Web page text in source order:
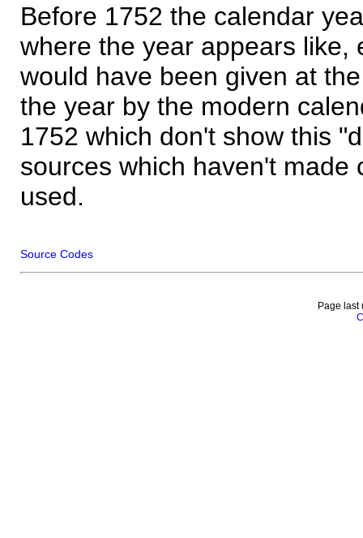
Before 1752 the calendar
where the year appears like,
would have been given at
the year by the modern
1752 which don't show this
sources which haven't made
used.
Source Codes
Page last